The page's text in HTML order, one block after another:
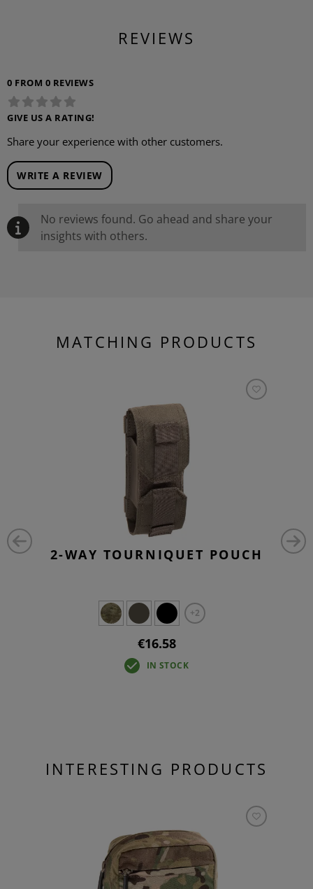
REVIEWS
0 FROM 0 REVIEWS
GIVE US A RATING!
Share your experience with other customers.
WRITE A REVIEW
No reviews found. Go ahead and share your
insights with others.
MATCHING PRODUCTS
2-WAY TOURNIQUET POUCH
+2
€16.58
IN STOCK
INTERESTING PRODUCTS